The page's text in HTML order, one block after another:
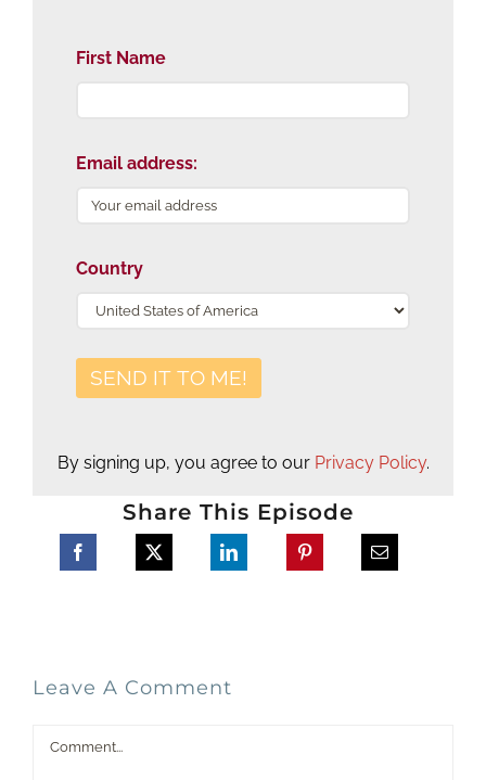
First Name
Email address:
Country
By signing up, you agree to our Privacy Policy.
Share This Episode
Leave A Comment
Comment